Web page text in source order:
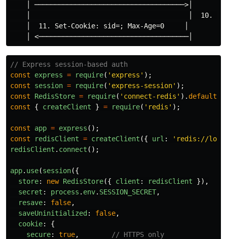
    │ ─────────────────────────────────────>│
│                                       │  10.
    │  11. Set-Cookie: sid=; Max-Age=0     │
// Express session-based auth
const
express = require( ' express ' );
const
session = require( ' express-session' );
const
RedisStore = require( ' connect-redis ' ). default
const
{ createClient } = require( ' redis ' );
const app = express ();
const
redisClient = createClient ({ url : ' redis://
redisClient . connect ();
app. use(session({
store: new RedisStore({ client : redisClient
}),
secret : process . env. SESSION_SECRET,
resave: false,
saveUninitialized : false,
cookie:
{
secure: true,
// HTTPS only